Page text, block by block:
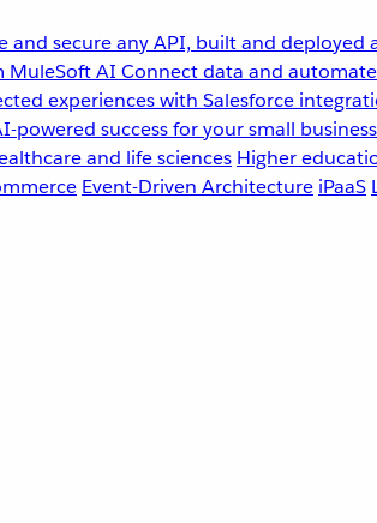
and secure any API, built and deployed
MuleSoft AI Connect data and
experiences with Salesforce
powered success for your small business
and life sciences Higher
Event-Driven Architecture iPaaS